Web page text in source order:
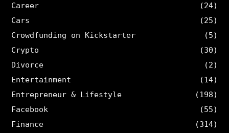
Career
(24)
Cars
(25)
Crowdfunding on Kickstarter
(5)
Crypto
(30)
Divorce
(2)
Entertainment
(14)
Entrepreneur & Lifestyle
(198)
Facebook
(55)
Finance
(314)